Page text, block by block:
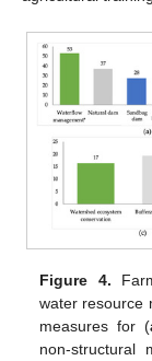
Figure 4.
water resource
measures for (
non-structural